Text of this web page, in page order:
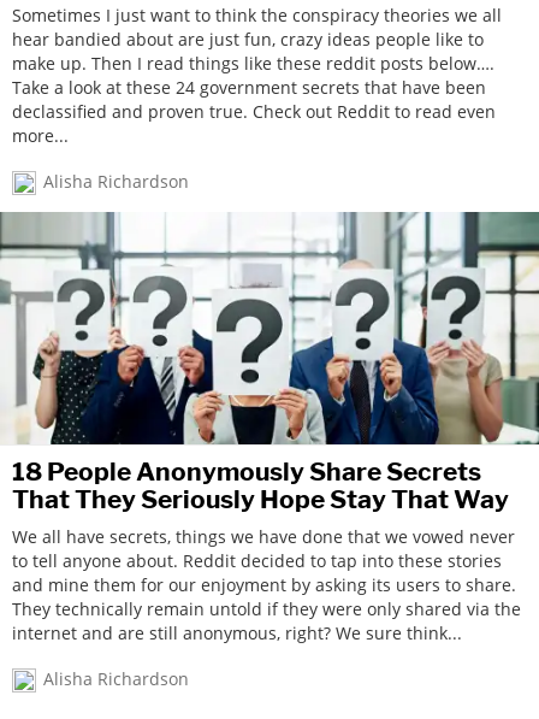
Sometimes I just want to think the conspiracy theories we all
hear bandied about are just fun, crazy ideas people like to
make up. Then I read things like these reddit posts below….
Take a look at these 24 government secrets that have been
declassified and proven true. Check out Reddit to read even
more...
Alisha Richardson
18 People Anonymously Share Secrets
That They Seriously Hope Stay That Way
We all have secrets, things we have done that we vowed never
to tell anyone about. Reddit decided to tap into these stories
and mine them for our enjoyment by asking its users to share.
They technically remain untold if they were only shared via the
internet and are still anonymous, right? We sure think...
Alisha Richardson